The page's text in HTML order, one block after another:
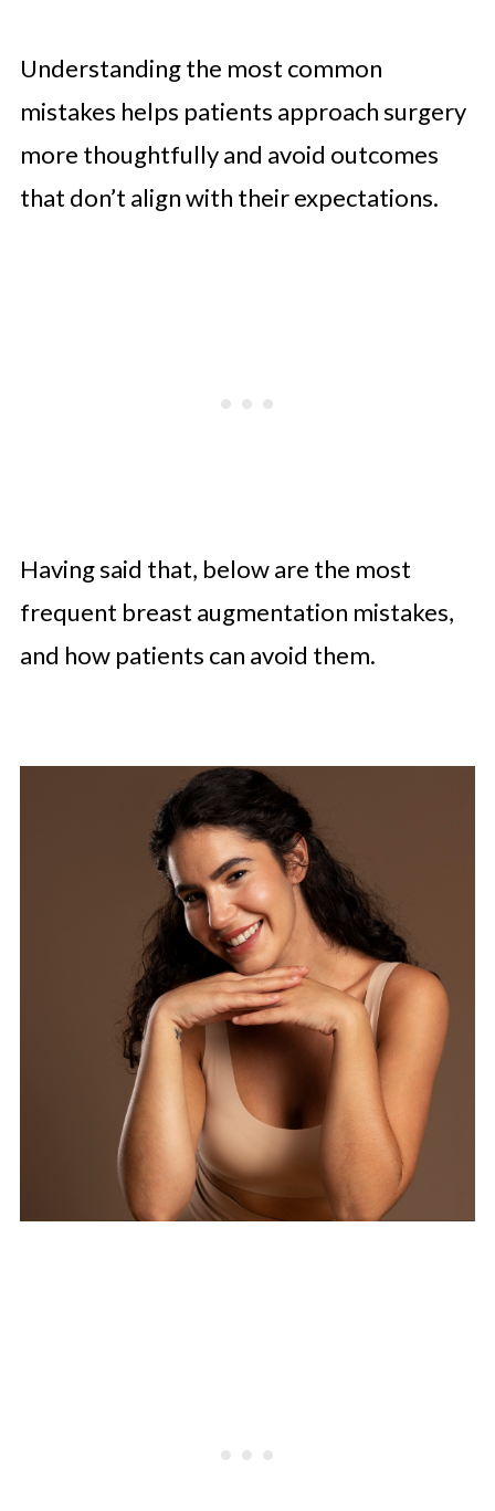
Understanding the most common
mistakes helps patients approach surgery
more thoughtfully and avoid outcomes
that don’t align with their expectations.
Having said that, below are the most
frequent breast augmentation mistakes,
and how patients can avoid them.